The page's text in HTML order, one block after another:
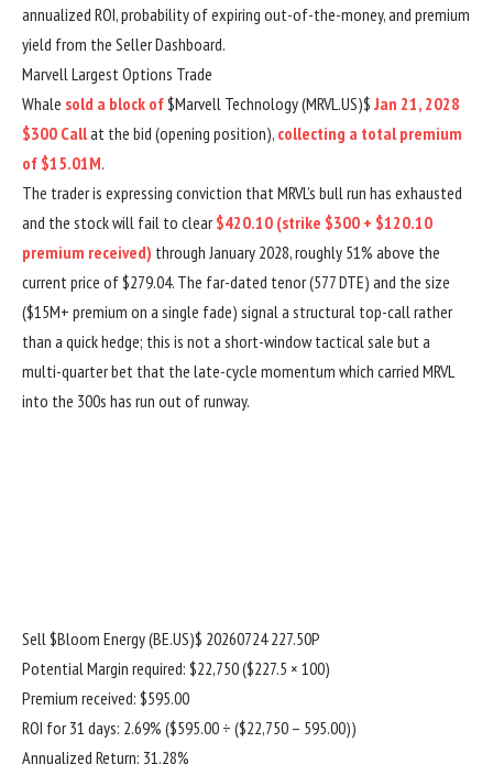
annualized ROI, probability of expiring out-of-the-money, and premium
yield from the Seller Dashboard.
Marvell Largest Options Trade
Whale sold a block of$Marvell Technology (MRVL.US)$ Jan 21, 2028
$300 Callat the bid (opening position), collecting a total premium
of $15.01M.
The trader is expressing conviction that MRVL’s bull run has exhausted
and the stock will fail to clear$420.10 (strike $300 + $120.10
premium received) through January 2028, roughly 51% above the
current price of $279.04. The far-dated tenor (577 DTE) and the size
($15M+ premium on a single fade) signal a structural top-call rather
than a quick hedge; this is not a short-window tactical sale but a
multi-quarter bet that the late-cycle momentum which carried MRVL
into the 300s has run out of runway.
Sell$Bloom Energy (BE.US)$ 20260724 227.50P
Potential Margin required: $22,750 ($227.5 × 100)
Premium received: $595.00
ROI for 31 days: 2.69% ($595.00 ÷ ($22,750 – 595.00))
Annualized Return: 31.28%